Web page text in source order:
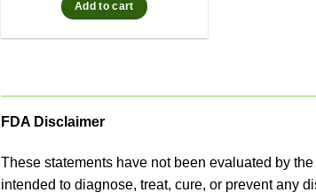
Add to cart
FDA Disclaimer
These statements have not been evaluated by
intended to diagnose, treat, cure, or prevent any